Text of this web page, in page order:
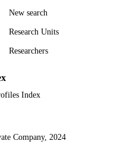
New search
Research Units
Researchers
Index
Company, 2024